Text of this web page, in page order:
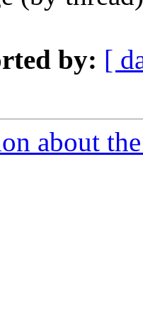
by: [
about